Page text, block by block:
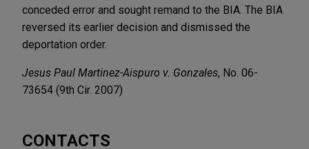
conceded error and sought remand to the BIA. The BIA
reversed its earlier decision and dismissed the
deportation order.
Jesus Paul Martinez-Aispuro v. Gonzales, No. 06-
73654 (9th Cir. 2007)
CONTACTS